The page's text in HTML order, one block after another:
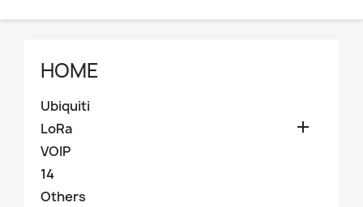
HOME
Ubiquiti
LoRa

VOIP
14
Others